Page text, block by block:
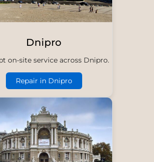
Dnipro
on-site service across Dnipro.
Repair in Dnipro